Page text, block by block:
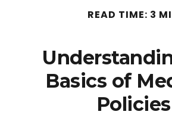
READ TIME: 3
Basics of
Policies